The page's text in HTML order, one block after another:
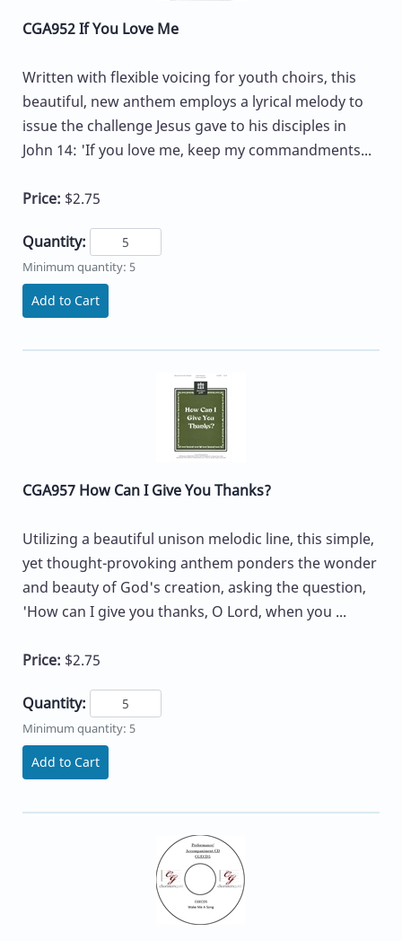
CGA952 If You Love Me
Written with flexible voicing for youth choirs, this
beautiful, new anthem employs a lyrical melody to
issue the challenge Jesus gave to his disciples in
John 14: 'If you love me, keep my commandments...
Price: $2.75
Quantity:
Minimum quantity: 5
Add to Cart
CGA957 How Can I Give You Thanks?
Utilizing a beautiful unison melodic line, this simple,
yet thought-provoking anthem ponders the wonder
and beauty of God's creation, asking the question,
'How can I give you thanks, O Lord, when you ...
Price: $2.75
Quantity:
Minimum quantity: 5
Add to Cart